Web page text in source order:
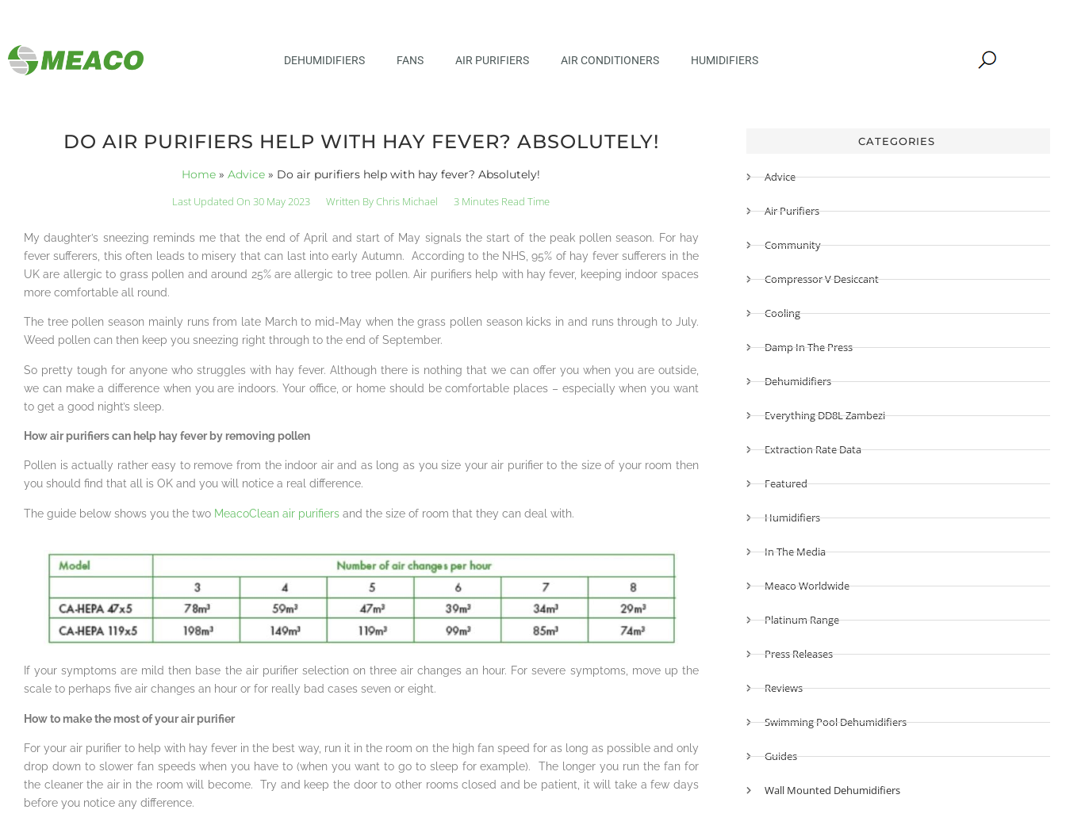
DEHUMIDIFIERS FANS AIR PURIFIERS AIR CONDITIONERS HUMIDIFIERS
DO AIR PURIFIERS HELP WITH HAY FEVER? ABSOLUTELY!
Home »Advice » Do air purifiers help with hay fever? Absolutely!
Last Updated On 30 May 2023 Written ByChris Michael 3 Minutes Read Time
My daughter’s sneezing reminds me that the end of April and start of May signals the start of the peak pollen season. For hay
fever sufferers, this often leads to misery that can last into early Autumn. According to the NHS, 95% of hay fever sufferers in the
UK are allergic to grass pollen and around 25% are allergic to tree pollen. Air purifiers help with hay fever, keeping indoor spaces
more comfortable all round.
The tree pollen season mainly runs from late March to mid-May when the grass pollen season kicks in and runs through to July.
Weed pollen can then keep you sneezing right through to the end of September.
So pretty tough for anyone who struggles with hay fever. Although there is nothing that we can offer you when you are outside,
we can make a difference when you are indoors. Your office, or home should be comfortable places – especially when you want
to get a good night’s sleep.
How air purifiers can help hay fever by removing pollen
Pollen is actually rather easy to remove from the indoor air and as long as you size your air purifier to the size of your room then
you should find that all is OK and you will notice a real difference.
The guide below shows you the two MeacoClean air purifiers and the size of room that they can deal with.
If your symptoms are mild then base the air purifier selection on three air changes an hour. For severe symptoms, move up the
scale to perhaps five air changes an hour or for really bad cases seven or eight.
How to make the most of your air purifier
For your air purifier to help with hay fever in the best way, run it in the room on the high fan speed for as long as possible and only
drop down to slower fan speeds when you have to (when you want to go to sleep for example). The longer you run the fan for
the cleaner the air in the room will become. Try and keep the door to other rooms closed and be patient, it will take a few days
before you notice any difference.
CATEGORIES
Advice
Air Purifiers
Community
Compressor V Desiccant
Cooling
Damp In The Press
Dehumidifiers
Everything DD8L Zambezi
Extraction Rate Data
Featured
Humidifiers
In The Media
Meaco Worldwide
Platinum Range
Press Releases
Reviews
Swimming Pool Dehumidifiers
Guides
Wall Mounted Dehumidifiers